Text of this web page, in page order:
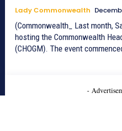
Lady Commonwealth
(Commonwealth_ Last month,
hosting the Commonwealth
(CHOGM). The event
-